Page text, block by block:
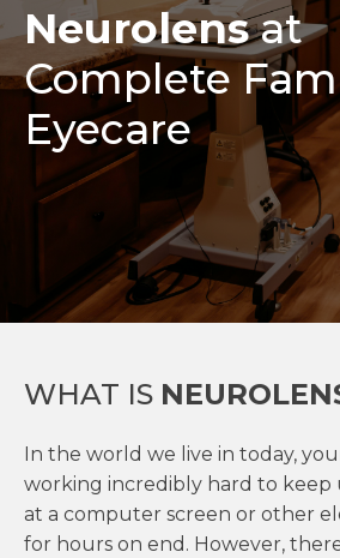
Neurolensat
Complete
Eyecare
WHAT IS
In the world we live in today,
working incredibly hard to keep
at a computer screen or other
for hours on end. However,